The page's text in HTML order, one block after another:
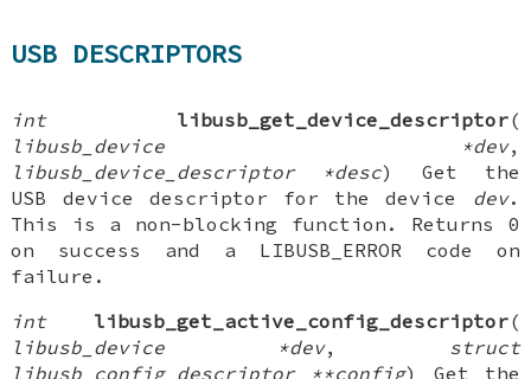
USB DESCRIPTORS
int libusb_get_device_descriptor(
libusb_device *dev,
libusb_device_descriptor *desc) Get the
USB device descriptor for the device dev.
This is a non-blocking function. Returns 0
on success and a LIBUSB_ERROR code on
failure.
int
libusb_get_active_config_descriptor(
libusb_device *dev, struct
libusb_config_descriptor **config) Get the